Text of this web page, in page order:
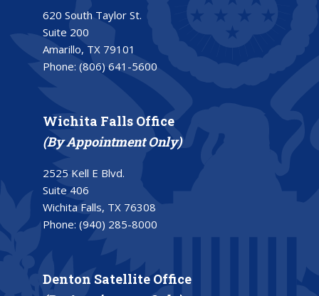
620 South Taylor St.
Suite 200
Amarillo, TX 79101
Phone: (806) 641-5600
Wichita Falls Office
(By Appointment Only)
2525 Kell E Blvd.
Suite 406
Wichita Falls, TX 76308
Phone: (940) 285-8000
Denton Satellite Office